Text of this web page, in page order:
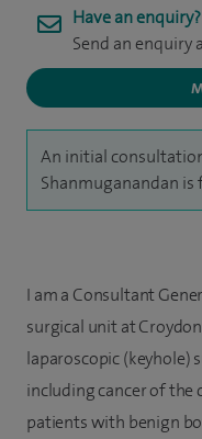
Have an enquiry?
Send an enquiry
An initial
Shanmuganandan is
I am a Consultant
surgical unit at
laparoscopic (keyhole)
including cancer of the
patients with benign